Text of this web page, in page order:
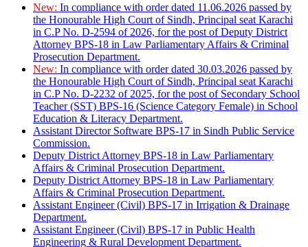
New: In compliance with order dated 11.06.2026 passed by
the Honourable High Court of Sindh, Principal seat Karachi
in C.P No. D-2594 of 2026, for the post of Deputy District
Attorney BPS-18 in Law Parliamentary Affairs & Criminal
Prosecution Department.
New: In compliance with order dated 30.03.2026 passed by
the Honourable High Court of Sindh, Principal seat Karachi
in C.P No. D-2232 of 2025, for the post of Secondary School
Teacher (SST) BPS-16 (Science Category Female) in School
Education & Literacy Department.
Assistant Director Software BPS-17 in Sindh Public Service
Commission.
Deputy District Attorney BPS-18 in Law Parliamentary
Affairs & Criminal Prosecution Department.
Deputy District Attorney BPS-18 in Law Parliamentary
Affairs & Criminal Prosecution Department.
Assistant Engineer (Civil) BPS-17 in Irrigation & Drainage
Department.
Assistant Engineer (Civil) BPS-17 in Public Health
Engineering & Rural Development Department.